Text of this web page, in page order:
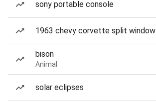
sony portable console
1963 chevy corvette split window
bison
Animal
solar eclipses